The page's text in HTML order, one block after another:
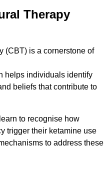
Therapy
(CBT) is a cornerstone of
helps individuals identify
beliefs that contribute to
to recognise how
trigger their ketamine use
to address these